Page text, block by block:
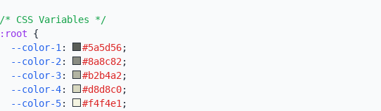
/* CSS Variables */
:root {
--color-1 : #5a5d56;
--color-2 : #8a8c82 ;
--color-3: #b2b4a2 ;
--color-4: #d8d8c0;
--color-5: #f4f4e1 ;